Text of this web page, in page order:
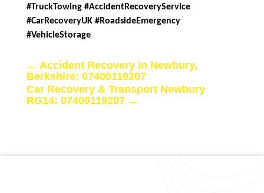
#TruckTowing #AccidentRecoveryService
#CarRecoveryUK #RoadsideEmergency
#VehicleStorage
← Accident Recovery in Newbury,
Berkshire: 07400119207
Car Recovery & Transport Newbury
RG14: 07400119207→